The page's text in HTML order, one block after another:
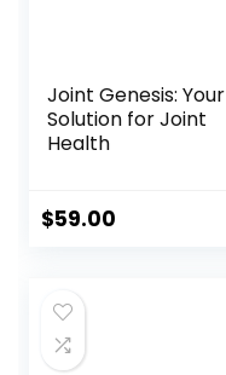
Joint Genesis: Your
Solution for Joint
Health
$59.00